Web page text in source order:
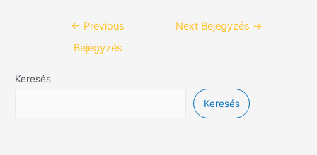
← Previous
Bejegyzés
Next Bejegyzés →
Keresés
Keresés